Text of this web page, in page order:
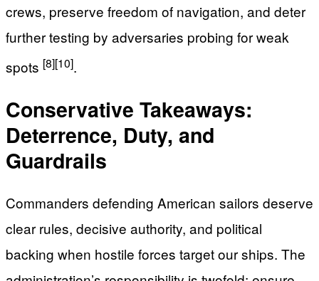
crews, preserve freedom of navigation, and deter
further testing by adversaries probing for weak
spots [8][10].
Conservative Takeaways:
Deterrence, Duty, and
Guardrails
Commanders defending American sailors deserve
clear rules, decisive authority, and political
backing when hostile forces target our ships. The